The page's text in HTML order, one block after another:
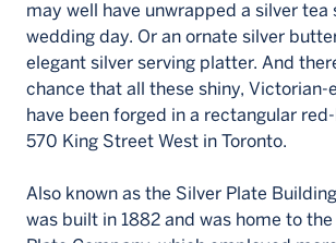
may well have unwrapped a silver tea
wedding day. Or an ornate silver
elegant silver serving platter. And
chance that all these shiny, Victorian-
have been forged in a rectangular
570 King Street West in Toronto.
Also known as the Silver Plate
was built in 1882 and was home to